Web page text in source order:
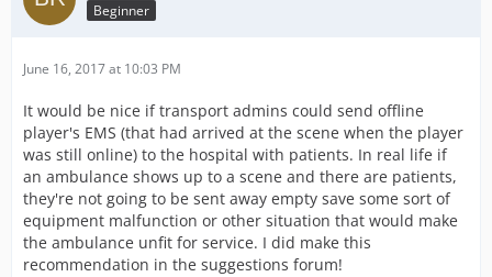
Beginner
June 16, 2017 at 10:03 PM
It would be nice if transport admins could send offline
player's EMS (that had arrived at the scene when the player
was still online) to the hospital with patients. In real life if
an ambulance shows up to a scene and there are patients,
they're not going to be sent away empty save some sort of
equipment malfunction or other situation that would make
the ambulance unfit for service. I did make this
recommendation in the suggestions forum!